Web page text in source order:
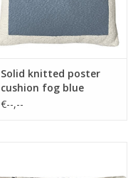
Solid knitted poster
cushion fog blue
€--,--